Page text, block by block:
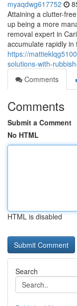
myaqdwg617752
Attaining a clutter-
up being a more
removal expert in
accumulate rapidly in
https://
solutions-with-
Comments
Comments
Submit a Comment
No HTML
HTML is disabled
Search